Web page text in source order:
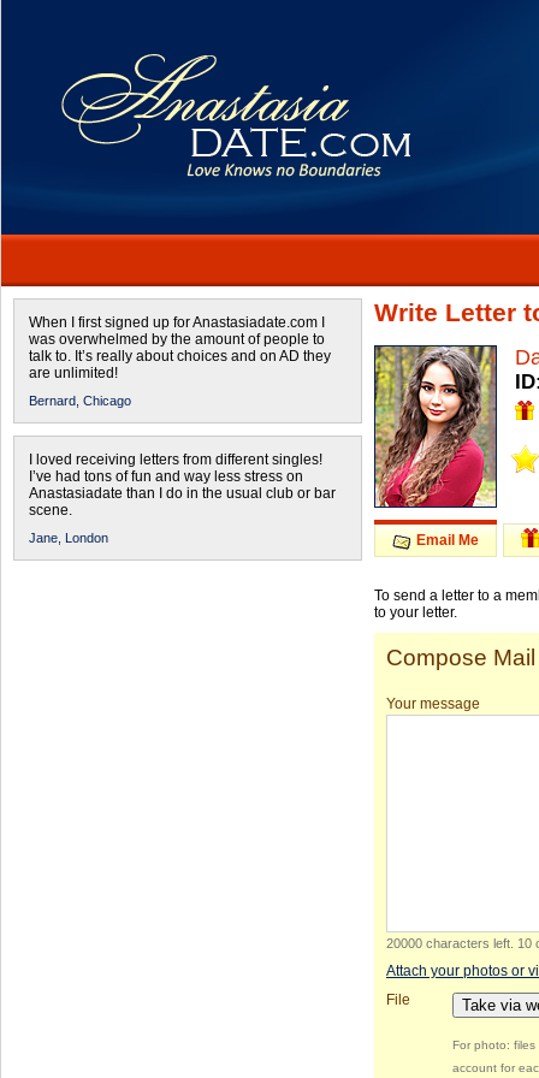
When I first signed up for Anastasiadate.com I
was overwhelmed by the amount of people to
talk to. It’s really about choices and on AD they
are unlimited!
Bernard, Chicago
I loved receiving letters from different singles!
I’ve had tons of fun and way less stress on
Anastasiadate than I do in the usual club or bar
scene.
Jane, London
Write Letter
Email Me
To send a letter to a
to your letter.
Compose Mail
Your message
20000 characters left 10
Attach your photos or
File
Take via
For photo:
account for